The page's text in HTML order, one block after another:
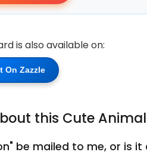
is also available on:
On Zazzle
this Cute
be mailed to me, or is